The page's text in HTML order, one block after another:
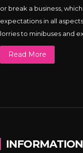
or break a business,
expectations in all
lorries to minibuses and
Read More
INFORMATION